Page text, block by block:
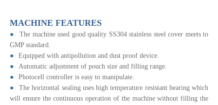
MACHINE FEATURES
●
The machine used good quality SS304 stainless steel cover meets to
GMP standard.
●
Equipped with antipollution and dust proof device.
●
Automatic adjustment of pouch size and filling range.
●
Photocell controller is easy to manipulate.
●
The horizontal sealing uses high temperature resistant bearing which
will ensure the continuous operation of the machine without filling the